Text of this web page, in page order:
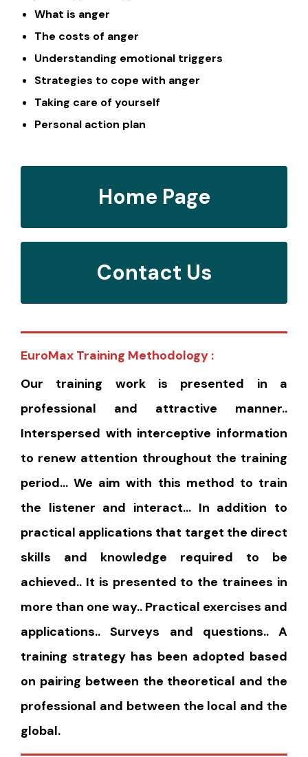
What is anger
The costs of anger
Understanding emotional triggers
Strategies to cope with anger
Taking care of yourself
Personal action plan
Home Page
Contact Us
EuroMax Training Methodology :
Our training work is presented in a
professional and attractive manner..
Interspersed with interceptive information
to renew attention throughout the training
period… We aim with this method to train
the listener and interact… In addition to
practical applications that target the direct
skills and knowledge required to be
achieved.. It is presented to the trainees in
more than one way.. Practical exercises and
applications.. Surveys and questions.. A
training strategy has been adopted based
on pairing between the theoretical and the
professional and between the local and the
global.